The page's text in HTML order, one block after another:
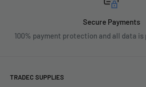
Secure Payments
100% payment protection and all data
TRADEC SUPPLIES